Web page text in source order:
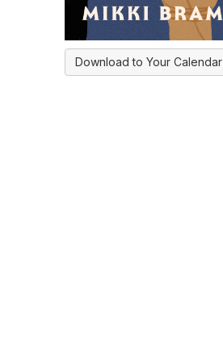
Download to Your Calendar